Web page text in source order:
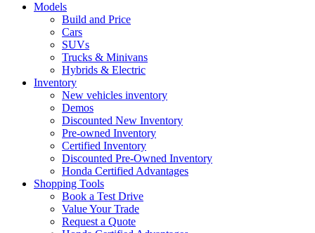
Models
Build and Price
Cars
SUVs
Trucks & Minivans
Hybrids & Electric
Inventory
New vehicles inventory
Demos
Discounted New Inventory
Pre-owned Inventory
Certified Inventory
Discounted Pre-Owned Inventory
Honda Certified Advantages
Shopping Tools
Book a Test Drive
Value Your Trade
Request a Quote